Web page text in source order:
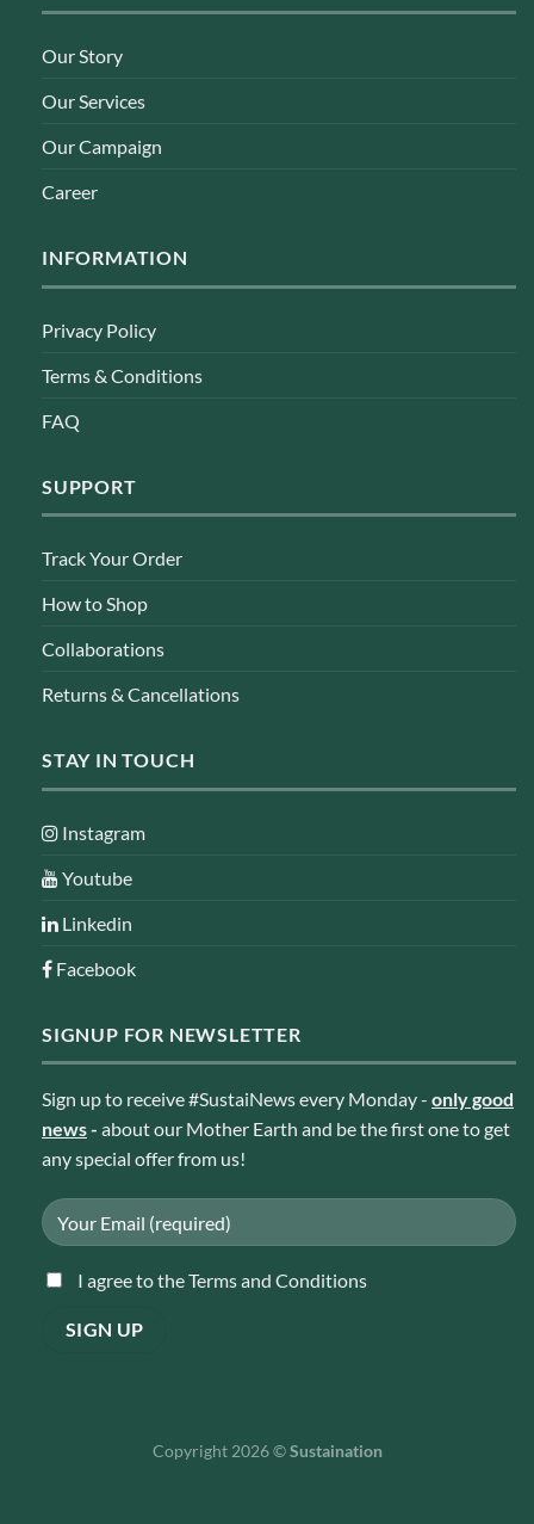
Our Story
Our Services
Our Campaign
Career
INFORMATION
Privacy Policy
Terms & Conditions
FAQ
SUPPORT
Track Your Order
How to Shop
Collaborations
Returns & Cancellations
STAY IN TOUCH
Instagram
Youtube
Linkedin
Facebook
SIGNUP FOR NEWSLETTER
Sign up to receive #SustaiNews every Monday - only good
news- about our Mother Earth and be the first one to get
any special offer from us!
I agree to the Terms and Conditions
Copyright 2026 ©Sustaination